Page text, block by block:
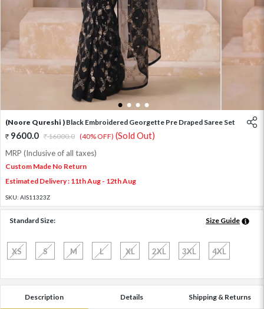
1 2 3 4
(Noore Qureshi ) Black Embroidered Georgette Pre Draped Saree Set
9600.0 16000.0 (40% OFF) (Sold Out)
MRP (Inclusive of all taxes)
Custom Made No Return
Estimated Delivery : 11th Aug - 12th Aug
SKU: AIS11323Z
Standard Size: Size Guide
XS S M L XL 2XL 3XL 4XL
Description Details Shipping & Returns